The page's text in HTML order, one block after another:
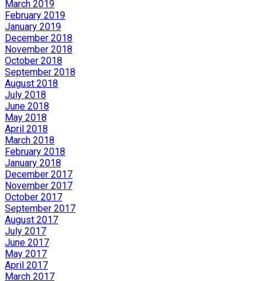
March 2019
February 2019
January 2019
December 2018
November 2018
October 2018
September 2018
August 2018
July 2018
June 2018
May 2018
April 2018
March 2018
February 2018
January 2018
December 2017
November 2017
October 2017
September 2017
August 2017
July 2017
June 2017
May 2017
April 2017
March 2017